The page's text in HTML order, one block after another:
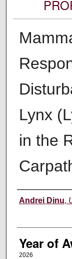
Lynx
in the
Author
Andrei Dinu,
Year of
2026